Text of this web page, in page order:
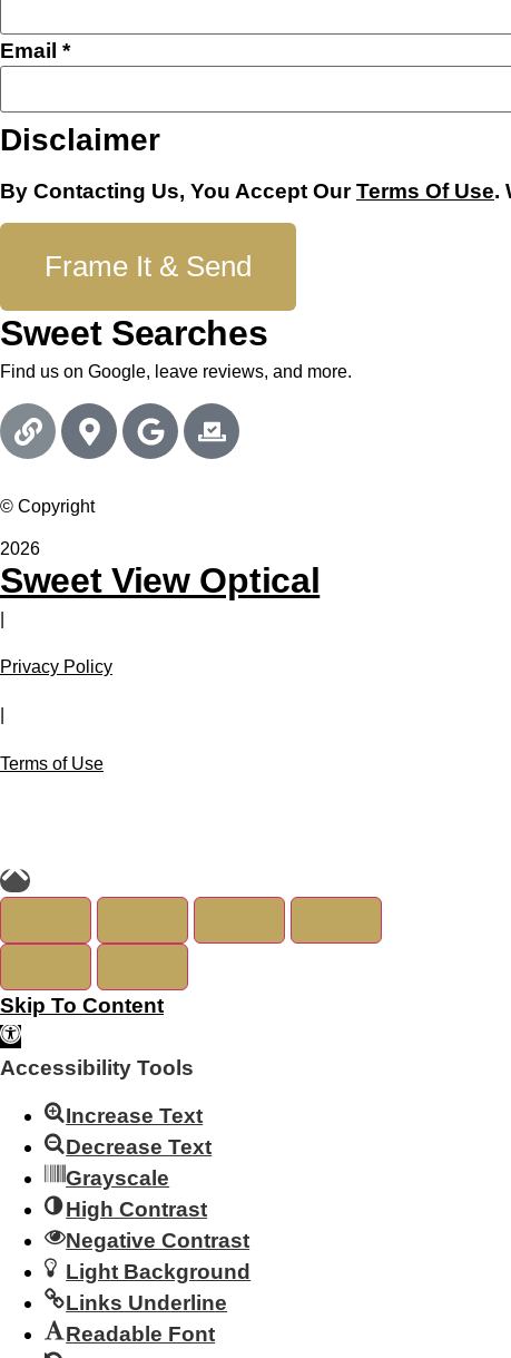
Email *
Disclaimer
By Contacting Us, You Accept OurTerms Of Use.
Frame It & Send
Sweet Searches
Find us on Google, leave reviews, and more.
© Copyright
2026
Sweet View Optical
Privacy Policy
Terms of Use
Skip To Content
Open Toolbar
Accessibility Tools
Increase Text
Decrease Text
Grayscale
High Contrast
Negative Contrast
Light Background
Links Underline
Readable Font